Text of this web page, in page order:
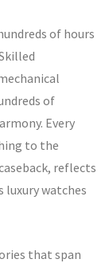
of hours
of
Every
to the
reflects
watches
that span